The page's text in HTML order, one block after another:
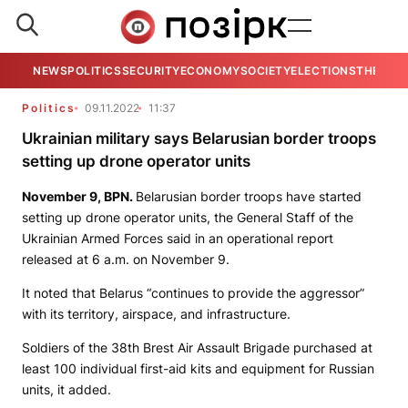
NEWSPOLITICSSECURITYECONOMYSOCIETYELECTIONSTHE
Politics 09.11.2022 11:37
Ukrainian military says Belarusian border troops
setting up drone operator units
November 9, BPN. Belarusian border troops have started
setting up drone operator units, the General Staff of the
Ukrainian Armed Forces said in an operational report
released at 6 a.m. on November 9.
It noted that Belarus “continues to provide the aggressor”
with its territory, airspace, and infrastructure.
Soldiers of the 38th Brest Air Assault Brigade purchased at
least 100 individual first-aid kits and equipment for Russian
units, it added.